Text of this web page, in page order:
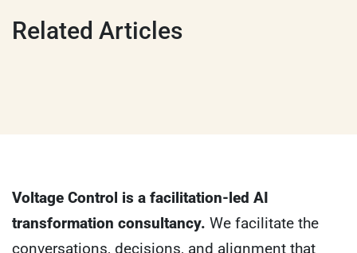
Related Articles
Voltage Control is a facilitation-led AI
transformation consultancy. We facilitate the
conversations, decisions, and alignment that